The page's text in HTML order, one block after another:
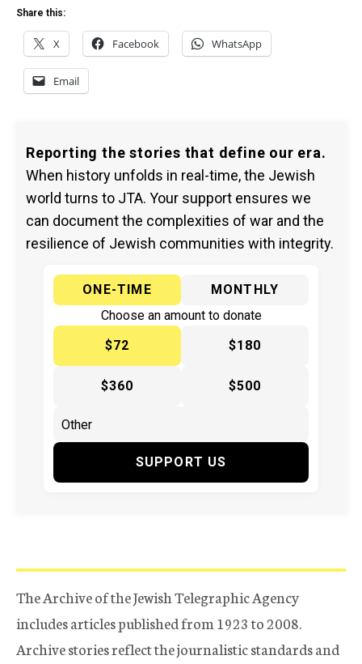
Share this:
X Facebook WhatsApp
Email
Reporting the stories that define our era.
When history unfolds in real-time, the Jewish
world turns to JTA. Your support ensures we
can document the complexities of war and the
resilience of Jewish communities with integrity.
ONE-TIME
MONTHLY
Choose an amount to donate
$72
$180
$360 $500
SUPPORT US
The Archive of the Jewish Telegraphic Agency
includes articles published from 1923 to 2008.
Archive stories reflect the journalistic standards and